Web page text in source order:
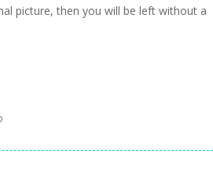
picture, then you will be left without a